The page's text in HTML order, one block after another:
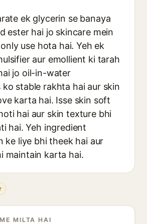
ek glycerin se banaya
ester hai jo skincare mein
use hota hai. Yeh ek
aur emollient ki tarah
jo oil-in-water
stable rakhta hai aur skin
karta hai. Isse skin soft
hai aur skin texture bhi
hai. Yeh ingredient
ke liye bhi theek hai aur
maintain karta hai.
MILTA HAI